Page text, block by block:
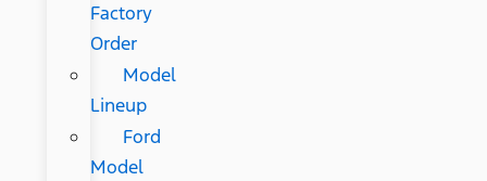
Factory
Order
Model
Lineup
Ford
Model